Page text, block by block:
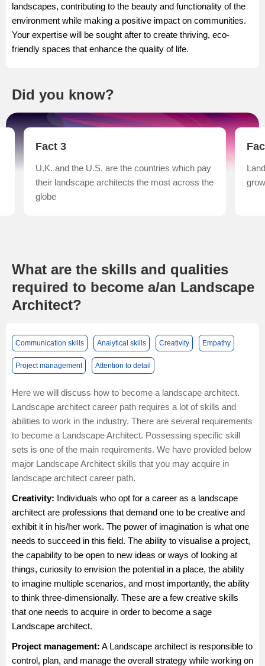
landscapes, contributing to the beauty and functionality of the
environment while making a positive impact on communities.
Your expertise will be sought after to create thriving, eco-
friendly spaces that enhance the quality of life.
Did you know?
Fact 4
Landscape architecture has had the fastest
growth rate in China
What are the skills and qualities
required to become a/an Landscape
Architect?
Communication skills Analytical skills Creativity Empathy
Project management Attention to detail
Here we will discuss how to become a landscape architect.
Landscape architect career path requires a lot of skills and
abilities to work in the industry. There are several requirements
to become a Landscape Architect. Possessing specific skill
sets is one of the main requirements. We have provided below
major Landscape Architect skills that you may acquire in
landscape architect career path.
Creativity: Individuals who opt for a career as a landscape
architect are professions that demand one to be creative and
exhibit it in his/her work. The power of imagination is what one
needs to succeed in this field. The ability to visualise a project,
the capability to be open to new ideas or ways of looking at
things, curiosity to envision the potential in a place, the ability
to imagine multiple scenarios, and most importantly, the ability
to think three-dimensionally. These are a few creative skills
that one needs to acquire in order to become a sage
Landscape architect.
Project management: A Landscape architect is responsible to
control, plan, and manage the overall strategy while working on